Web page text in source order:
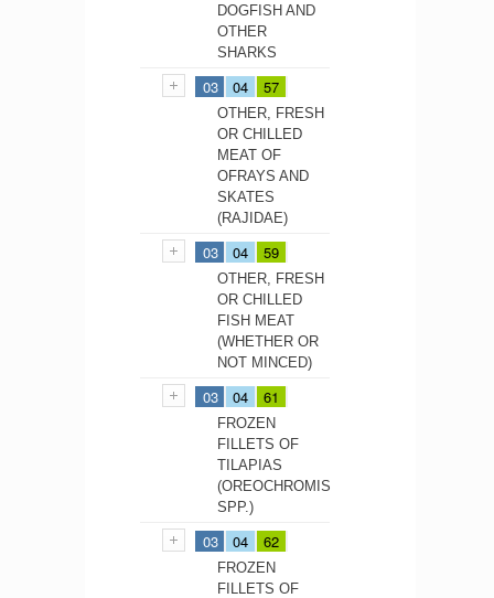
DOGFISH AND
OTHER
SHARKS
03 04 57
OTHER, FRESH
OR CHILLED
MEAT OF
OFRAYS AND
SKATES
(RAJIDAE)
03 04 59
OTHER, FRESH
OR CHILLED
FISH MEAT
(WHETHER OR
NOT MINCED)
03 04 61
FROZEN
FILLETS OF
TILAPIAS
(OREOCHROMIS
SPP.)
03 04 62
FROZEN
FILLETS OF